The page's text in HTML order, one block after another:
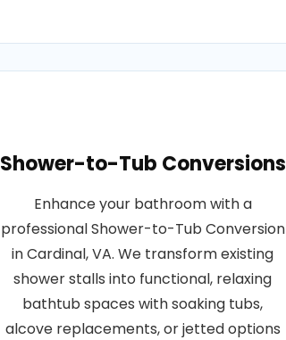
Shower-to-Tub Conversions
Enhance your bathroom with a
professional Shower-to-Tub Conversion
in Cardinal, VA. We transform existing
shower stalls into functional, relaxing
bathtub spaces with soaking tubs,
alcove replacements, or jetted options